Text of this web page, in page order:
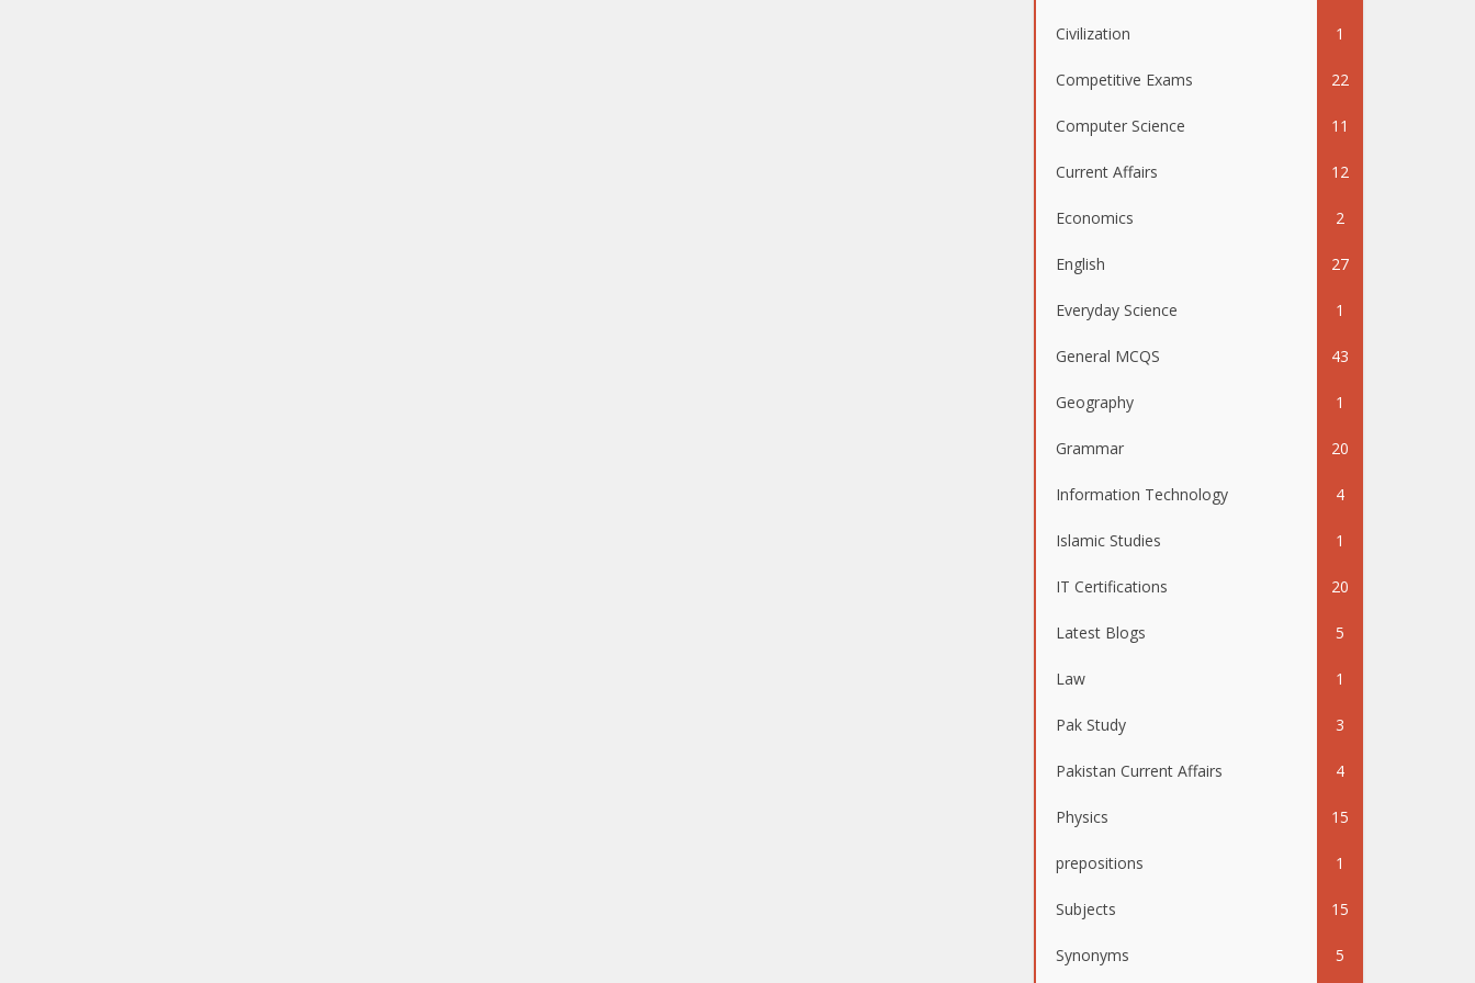
Civilization 1
Competitive Exams 22
Computer Science 11
Current Affairs 12
Economics 2
English 27
Everyday Science 1
General MCQS 43
Geography 1
Grammar 20
Information Technology 4
Islamic Studies 1
IT Certifications 20
Latest Blogs 5
Law 1
Pak Study 3
Pakistan Current Affairs 4
Physics 15
prepositions 1
Subjects 15
Synonyms 5